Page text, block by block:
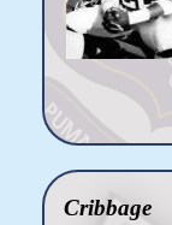
Cribbage